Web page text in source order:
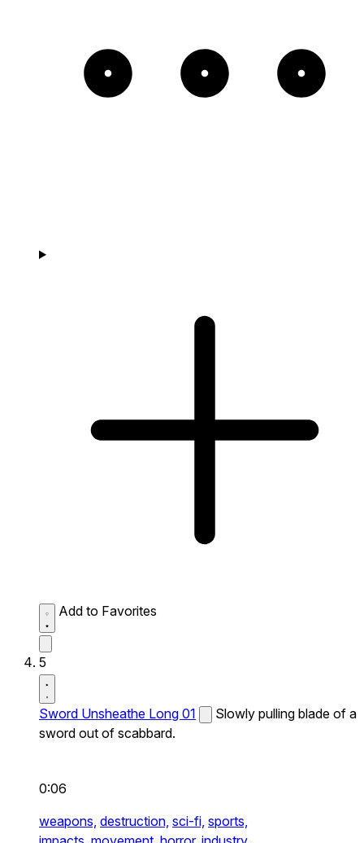
Add to Favorites
5
Sword Unsheathe Long 01
Slowly pulling blade of a
sword out of scabbard.
0:06
weapons, destruction, sci-fi, sports,